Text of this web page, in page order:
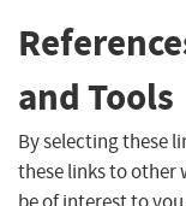
and Tools
By selecting these
these links to other